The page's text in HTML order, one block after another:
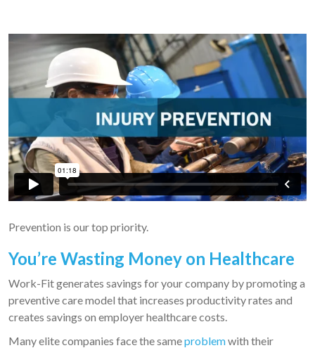
Prevention is our top priority.
You’re Wasting Money on Healthcare
Work-Fit generates savings for your company by promoting a
preventive care model that increases productivity rates and
creates savings on employer healthcare costs.
Many elite companies face the sameproblemwith their